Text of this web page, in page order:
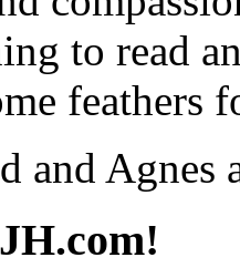
to read
feathers
and